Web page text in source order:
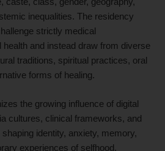
inequalities. The residency
strictly medical
health and instead draw from diverse
traditions, spiritual practices, oral
forms of healing.
the growing influence of digital
cultures, clinical frameworks, and
identity, anxiety, memory,
experiences of selfhood.